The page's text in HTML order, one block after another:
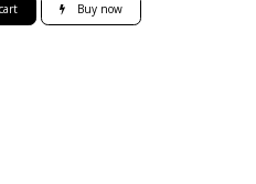
Buy now